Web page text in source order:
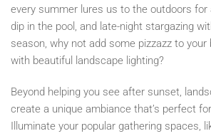
every summer lures us to the outdoors for
dip in the pool, and late-night stargazing
season, why not add some pizzazz to
with beautiful landscape lighting?
Beyond helping you see after sunset,
create a unique ambiance that’s perfect
Illuminate your popular gathering spaces,